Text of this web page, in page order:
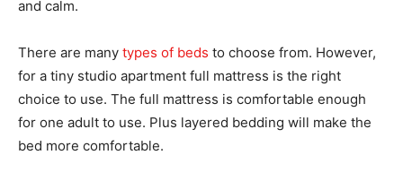
and calm.
There are many types of beds to choose from. However,
for a tiny studio apartment full mattress is the right
choice to use. The full mattress is comfortable enough
for one adult to use. Plus layered bedding will make the
bed more comfortable.